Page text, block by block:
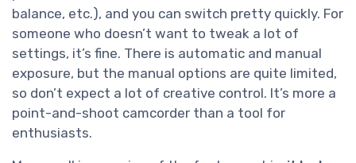
balance, etc.), and you can switch pretty quickly. For
someone who doesn’t want to tweak a lot of
settings, it’s fine. There is automatic and manual
exposure, but the manual options are quite limited,
so don’t expect a lot of creative control. It’s more a
point-and-shoot camcorder than a tool for
enthusiasts.